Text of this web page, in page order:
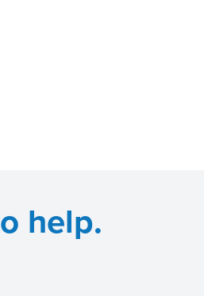
help.